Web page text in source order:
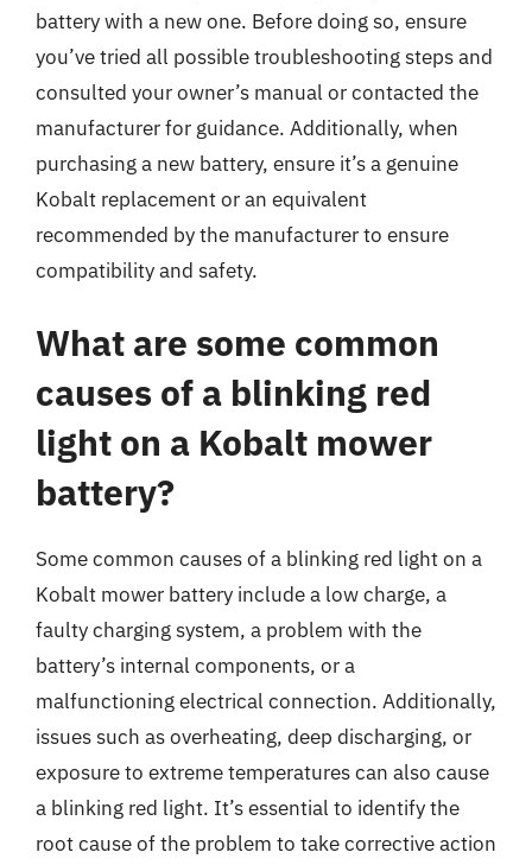
battery with a new one. Before doing so, ensure
you’ve tried all possible troubleshooting steps and
consulted your owner’s manual or contacted the
manufacturer for guidance. Additionally, when
purchasing a new battery, ensure it’s a genuine
Kobalt replacement or an equivalent
recommended by the manufacturer to ensure
compatibility and safety.
What are some common
causes of a blinking red
light on a Kobalt mower
battery?
Some common causes of a blinking red light on a
Kobalt mower battery include a low charge, a
faulty charging system, a problem with the
battery’s internal components, or a
malfunctioning electrical connection. Additionally,
issues such as overheating, deep discharging, or
exposure to extreme temperatures can also cause
a blinking red light. It’s essential to identify the
root cause of the problem to take corrective action